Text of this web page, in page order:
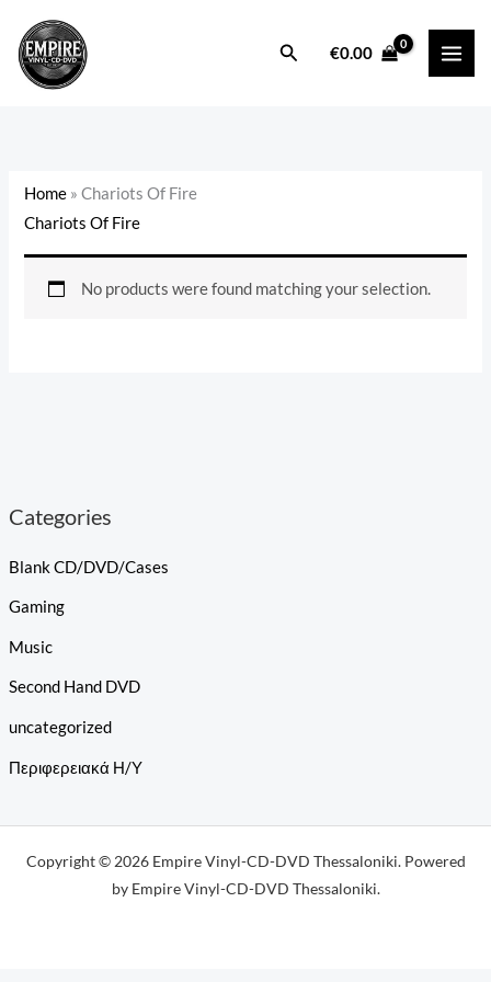
content
Search€0.00
Categories
Blank CD/DVD/Cases
Gaming
Music
Second Hand DVD
uncategorized
Περιφερειακά Η/Υ
Home »Chariots Of Fire
Chariots Of Fire
No products were found matching your selection.
Copyright © 2026 Empire Vinyl-CD-DVD Thessaloniki. Powered
by Empire Vinyl-CD-DVD Thessaloniki.